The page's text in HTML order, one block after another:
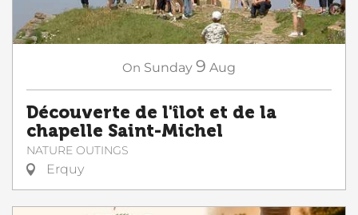
On Sunday 9 Aug
Découverte de l'îlot et de la
chapelle Saint-Michel
NATURE OUTINGS
Erquy